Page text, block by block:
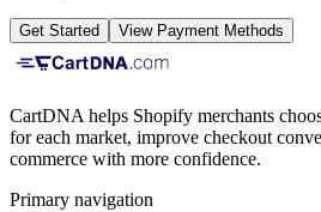
Get Started View Payment Methods
CartDNA helps Shopify merchants
for each market, improve checkout
commerce with more confidence.
Primary navigation